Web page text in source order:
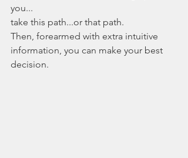
you...
take this path...or that path.
Then, forearmed with extra intuitive
information, you can make your best
decision.